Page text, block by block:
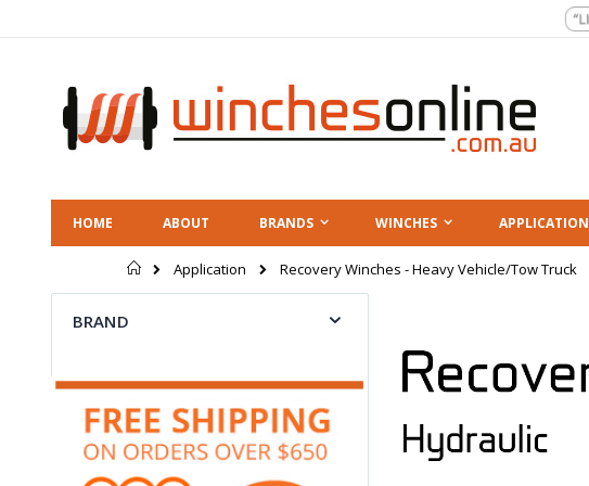
to
HOME ABOUT BRANDS WINCHES APPLICATION
Home
Application Recovery Winches - Heavy Vehicle/Tow Truck
BRAND